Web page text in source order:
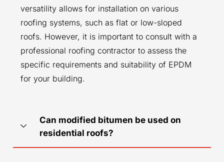
versatility allows for installation on various
roofing systems, such as flat or low-sloped
roofs. However, it is important to consult with a
professional roofing contractor to assess the
specific requirements and suitability of EPDM
for your building.
Can modified bitumen be used on
residential roofs?